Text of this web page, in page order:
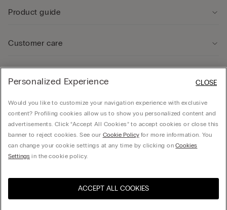
Select size
Product guide
Customer care
Company
© CALZEDONIA SpA, Via Monte Baldo, 20 - 37062 - Dossobuono di Villafranca (VR) -
United States
Personalized Experience
Would you like to customize your navigation experience with exclusive
content? Profiling cookies allow us to show you personalized content and
advertisements. Click “Accept All Cookies” to accept cookies or close this
banner to reject cookies. See our Cookie Policyfor more information. You
can change your cookie settings at any time by clicking onCookies
Settings in the cookie policy.
ACCEPT ALL COOKIES
CLOSE